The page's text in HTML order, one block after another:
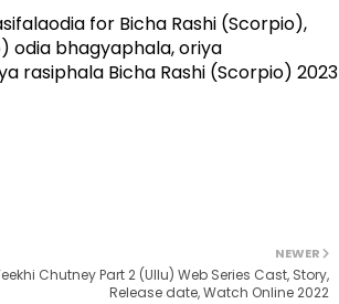
for Bicha Rashi (Scorpio),
odia bhagyaphala, oriya
rasiphala Bicha Rashi (Scorpio) 2023
NEWER
Chutney Part 2 (Ullu) Web Series Cast, Story,
Release date, Watch Online 2022